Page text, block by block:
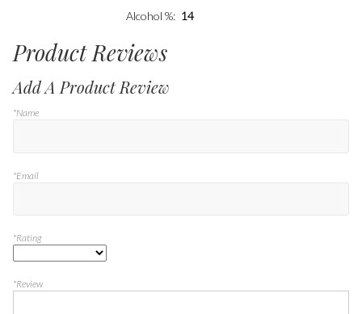
Alcohol %
14
Product Reviews
Add A Product Review
*Name
*Email
*Rating
*Review